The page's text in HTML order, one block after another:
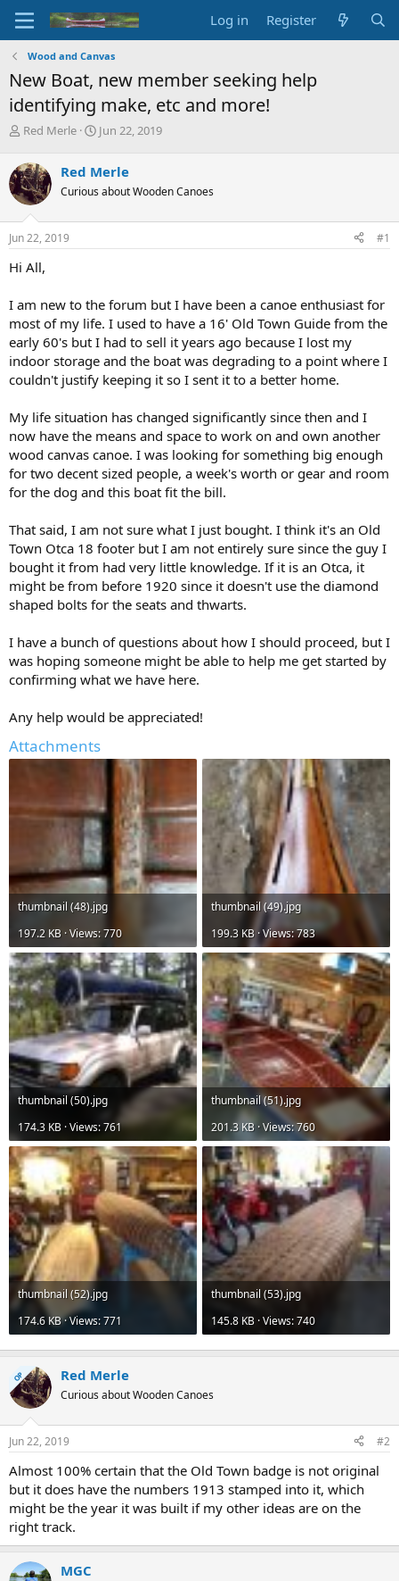
Log in Register
Wood and Canvas
New Boat, new member seeking help
identifying make, etc and more!
T
r
e
a
d
s
t
r
e
r
Red Merle
S
r
t
a
Jun 22, 2019
Red Merle
Curious about Wooden Canoes
Jun 22, 2019 #1
Hi All,
I am new to the forum but I have been a canoe enthusiast for
most of my life. I used to have a 16' Old Town Guide from the
early 60's but I had to sell it years ago because I lost my
indoor storage and the boat was degrading to a point where I
couldn't justify keeping it so I sent it to a better home.
My life situation has changed significantly since then and I
now have the means and space to work on and own another
wood canvas canoe. I was looking for something big enough
for two decent sized people, a week's worth or gear and room
for the dog and this boat fit the bill.
That said, I am not sure what I just bought. I think it's an Old
Town Otca 18 footer but I am not entirely sure since the guy I
bought it from had very little knowledge. If it is an Otca, it
might be from before 1920 since it doesn't use the diamond
shaped bolts for the seats and thwarts.
I have a bunch of questions about how I should proceed, but I
was hoping someone might be able to help me get started by
confirming what we have here.
Any help would be appreciated!
Attachments
thumbnail (48).jpg
197.2 KB · Views: 770
thumbnail (49).jpg
199.3 KB · Views: 783
thumbnail (50).jpg
174.3 KB · Views: 761
thumbnail (51).jpg
201.3 KB · Views: 760
thumbnail (52).jpg
174.6 KB · Views: 771
thumbnail (53).jpg
145.8 KB · Views: 740
OP Red Merle
Curious about Wooden Canoes
Jun 22, 2019 #2
Almost 100% certain that the Old Town badge is not original
but it does have the numbers 1913 stamped into it, which
might be the year it was built if my other ideas are on the
right track.
MGC